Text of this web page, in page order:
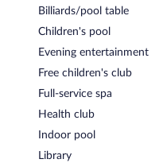
Billiards/pool table
Children's pool
Evening entertainment
Free children's club
Full-service spa
Health club
Indoor pool
Library